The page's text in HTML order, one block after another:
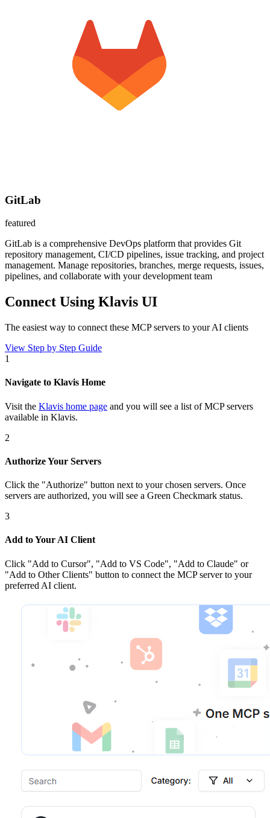
GitLab
featured
GitLab is a comprehensive DevOps platform that provides Git
repository management, CI/CD pipelines, issue tracking, and project
management. Manage repositories, branches, merge requests, issues,
pipelines, and collaborate with your development team
Connect Using Klavis UI
The easiest way to connect these MCP servers to your AI clients
View Step by Step Guide
1
Navigate to Klavis Home
Visit the Klavis home page and you will see a list of MCP servers
available in Klavis.
2
Authorize Your Servers
Click the "Authorize" button next to your chosen servers. Once
servers are authorized, you will see a Green Checkmark status.
3
Add to Your AI Client
Click "Add to Cursor", "Add to VS Code", "Add to Claude" or
"Add to Other Clients" button to connect the MCP server to your
preferred AI client.